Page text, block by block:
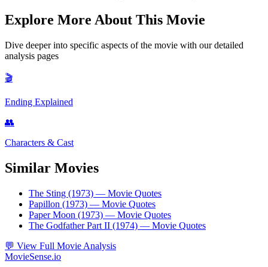
Explore More About This Movie
Dive deeper into specific aspects of the movie with our detailed
analysis pages
🎬
Ending Explained
👥
Characters & Cast
Similar Movies
The Sting (1973) — Movie Quotes
Papillon (1973) — Movie Quotes
Paper Moon (1973) — Movie Quotes
The Godfather Part II (1974) — Movie Quotes
💬 View Full Movie Analysis
MovieSense.io